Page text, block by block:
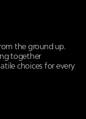
the ground up.
together
choices for every